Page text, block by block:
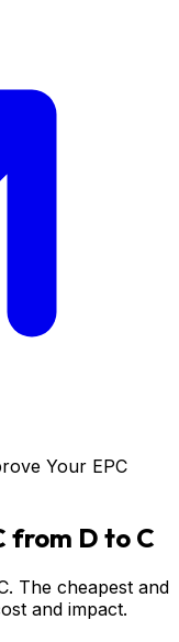
Your EPC
from D to C
The cheapest and
and impact.